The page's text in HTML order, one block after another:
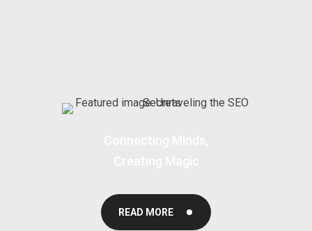
READ MORE